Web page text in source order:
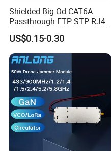
Shielded Big Od CAT6A
Passthrough FTP STP RJ45
Plug
US$0.15-0.30